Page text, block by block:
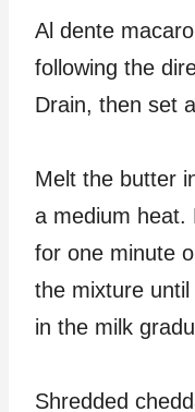
Al dente
following the
Drain, then set
Melt the butter
a medium heat.
for one minute
the mixture
in the milk
Shredded